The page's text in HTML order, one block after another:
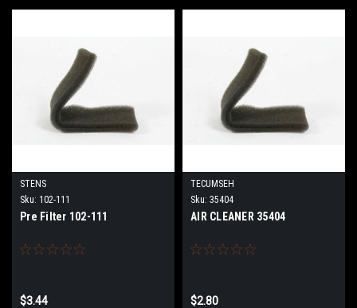
STENS
Sku: 102-111
Pre Filter 102-111
$3.44
TECUMSEH
Sku: 35404
AIR CLEANER 35404
$2.80